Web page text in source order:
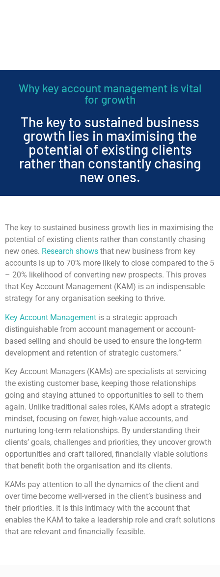
Why key account management is vital
for growth
The key to sustained business
growth lies in maximising the
potential of existing clients
rather than constantly chasing
new ones.
The key to sustained business growth lies in maximising the
potential of existing clients rather than constantly chasing
new ones. Research shows that new business from key
accounts is up to 70% more likely to close compared to the 5
– 20% likelihood of converting new prospects. This proves
that Key Account Management (KAM) is an indispensable
strategy for any organisation seeking to thrive.
Key Account Management is a strategic approach
distinguishable from account management or account-
based selling and should be used to ensure the long-term
development and retention of strategic customers.”
Key Account Managers (KAMs) are specialists at servicing
the existing customer base, keeping those relationships
going and staying attuned to opportunities to sell to them
again. Unlike traditional sales roles, KAMs adopt a strategic
mindset, focusing on fewer, high-value accounts, and
nurturing long-term relationships. By understanding their
clients’ goals, challenges and priorities, they uncover growth
opportunities and craft tailored, financially viable solutions
that benefit both the organisation and its clients.
KAMs pay attention to all the dynamics of the client and
over time become well-versed in the client’s business and
their priorities. It is this intimacy with the account that
enables the KAM to take a leadership role and craft solutions
that are relevant and financially feasible.